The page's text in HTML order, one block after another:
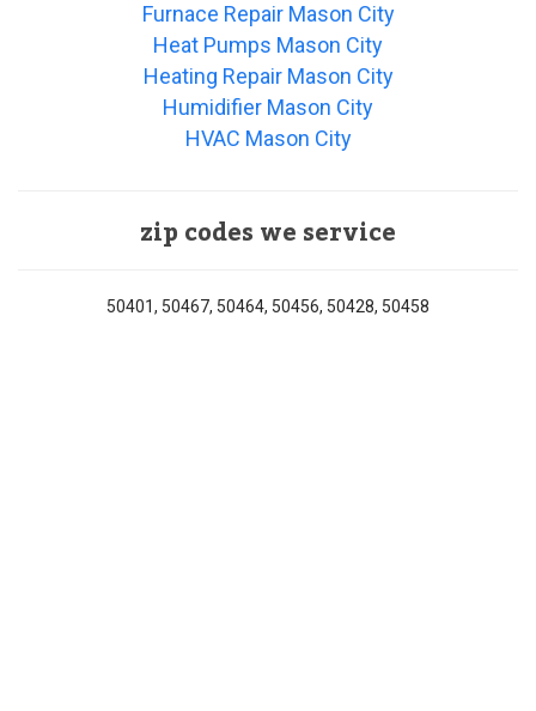
Furnace Repair Mason City
Heat Pumps Mason City
Heating Repair Mason City
Humidifier Mason City
HVAC Mason City
zip codes we service
50401, 50467, 50464, 50456, 50428, 50458